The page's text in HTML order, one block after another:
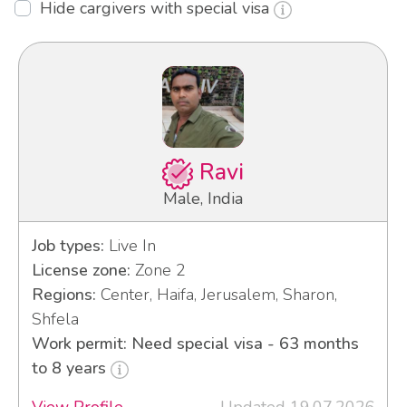
Hide cargivers with special visa
Ravi
Male, India
Job types: Live In
License zone: Zone 2
Regions: Center, Haifa, Jerusalem, Sharon,
Shfela
Work permit: Need special visa - 63 months
to 8 years